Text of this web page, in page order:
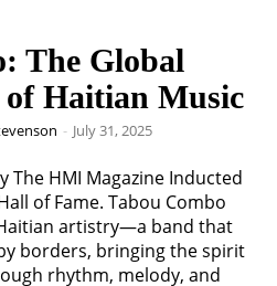
The Global
of Haitian Music
- July 31, 2025
The HMI Magazine Inducted
of Fame. Tabou Combo
artistry—a band that
borders, bringing the spirit
rhythm, melody, and